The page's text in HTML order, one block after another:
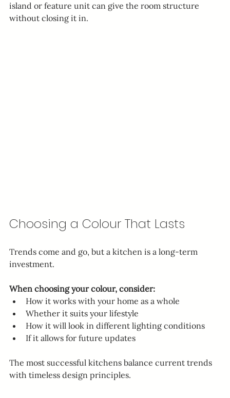
island or feature unit can give the room structure
without closing it in.
Choosing a Colour That Lasts
Trends come and go, but a kitchen is a long-term
investment.
When choosing your colour, consider:
How it works with your home as a whole
Whether it suits your lifestyle
How it will look in different lighting conditions
If it allows for future updates
The most successful kitchens balance current trends
with timeless design principles.